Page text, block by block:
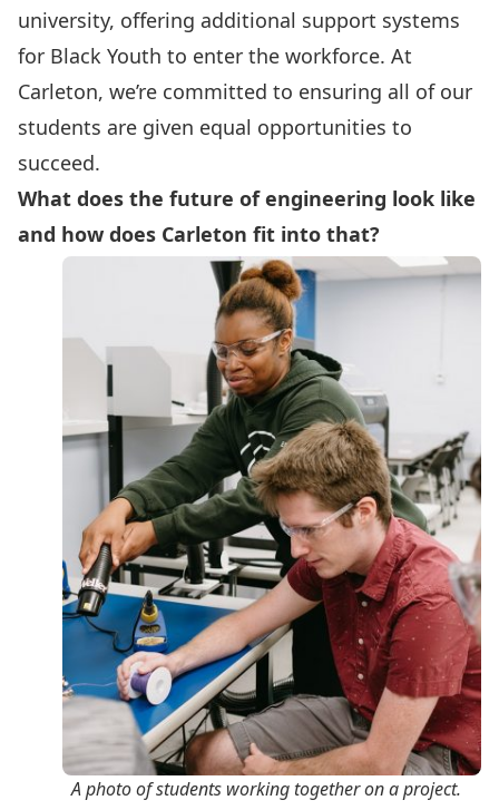
university, offering additional support systems
for Black Youth to enter the workforce. At
Carleton, we’re committed to ensuring all of our
students are given equal opportunities to
succeed.
What does the future of engineering look like
and how does Carleton fit into that?
A photo of students working together on a project.